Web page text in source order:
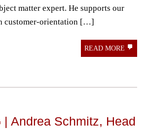
matter expert. He supports our
customer-orientation […]
READ MORE
| Andrea Schmitz, Head